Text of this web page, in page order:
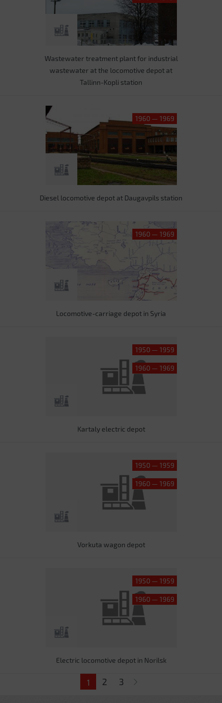
Wastewater treatment plant for industrial
wastewater at the locomotive depot at
Tallinn-Kopli station
1960 — 1969
Diesel locomotive depot at Daugavpils station
1960 — 1969
Locomotive-carriage depot in Syria
1950 — 1959
1960 — 1969
Kartaly electric depot
1950 — 1959
1960 — 1969
Vorkuta wagon depot
1950 — 1959
1960 — 1969
Electric locomotive depot in Norilsk
1 2 3